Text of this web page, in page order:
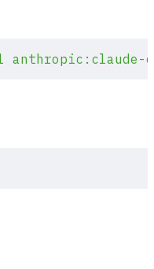
anthropic:claude-